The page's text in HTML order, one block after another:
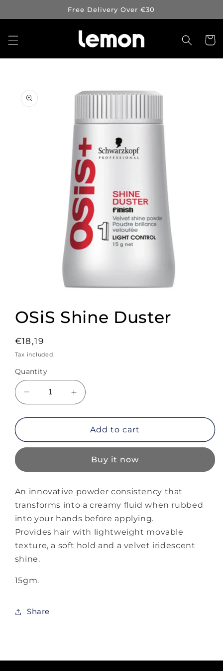
Free Delivery Over €30
Cart
product
information
in
modal
OSiS Shine Duster
Regular
price
€18,19
Tax included.
Quantity
Decrease
quantity
for
Shine
Increase
quantity
for
OSiS
Shine
Add to cart
Buy it now
An innovative powder consistency that
transforms into a creamy fluid when rubbed
into your hands before applying.
Provides hair with lightweight movable
texture, a soft hold and a velvet iridescent
shine.
15gm.
Share